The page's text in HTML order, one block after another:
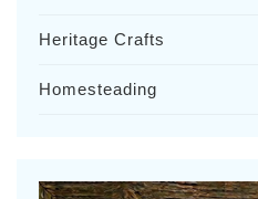
Heritage Crafts
Homesteading